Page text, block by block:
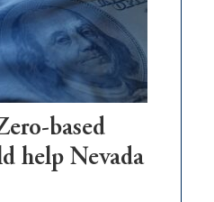
stop
retail
theft
based
help Nevada